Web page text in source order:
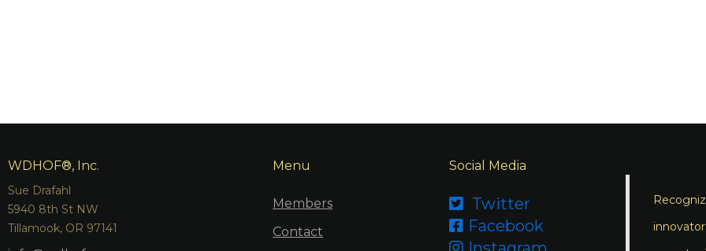
WDHOF®, Inc.
Sue Drafahl
5940 8th St NW
Tillamook, OR 97141
Menu
Members
Contact
Social Media
 Twitter
 Facebook
